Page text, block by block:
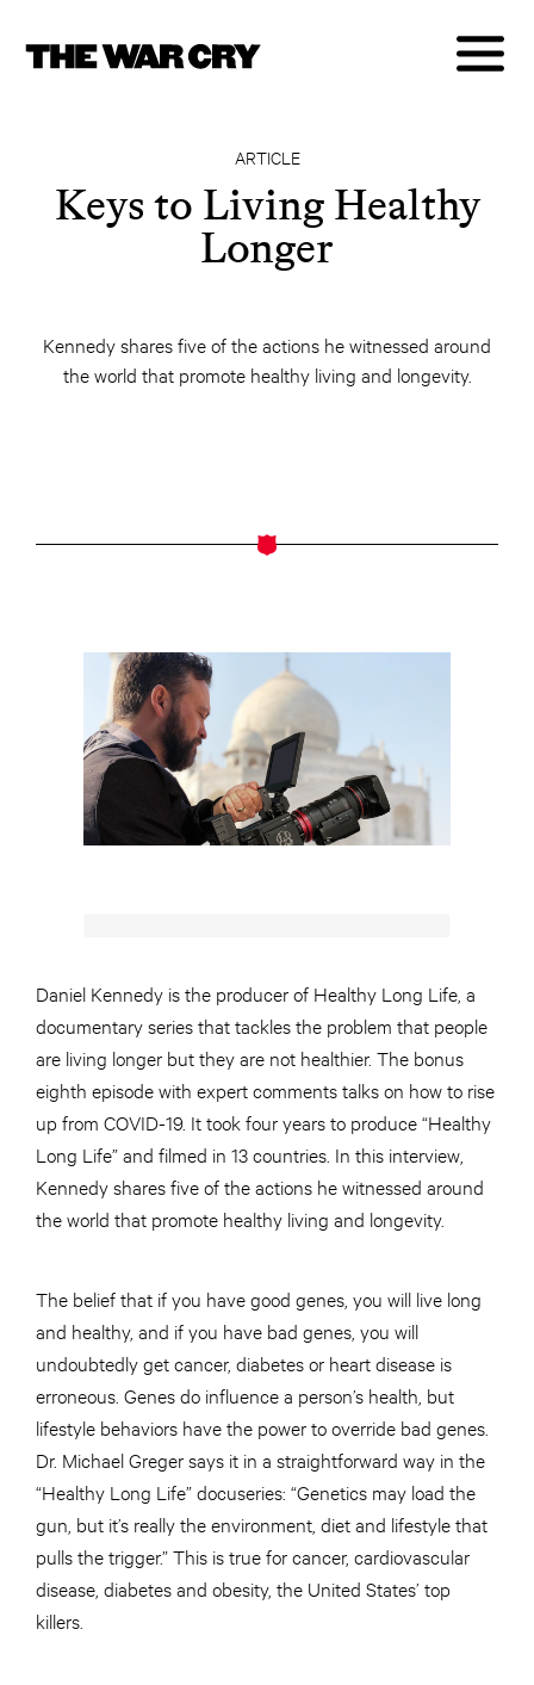
ARTICLE
Keys to Living Healthy
Longer
Kennedy shares five of the actions he witnessed around
the world that promote healthy living and longevity.
Daniel Kennedy is the producer of Healthy Long Life, a
documentary series that tackles the problem that people
are living longer but they are not healthier. The bonus
eighth episode with expert comments talks on how to rise
up from COVID-19. It took four years to produce “Healthy
Long Life” and filmed in 13 countries. In this interview,
Kennedy shares five of the actions he witnessed around
the world that promote healthy living and longevity.
The belief that if you have good genes, you will live long
and healthy, and if you have bad genes, you will
undoubtedly get cancer, diabetes or heart disease is
erroneous. Genes do influence a person’s health, but
lifestyle behaviors have the power to override bad genes.
Dr. Michael Greger says it in a straightforward way in the
“Healthy Long Life” docuseries: “Genetics may load the
gun, but it’s really the environment, diet and lifestyle that
pulls the trigger.” This is true for cancer, cardiovascular
disease, diabetes and obesity, the United States’ top
killers.